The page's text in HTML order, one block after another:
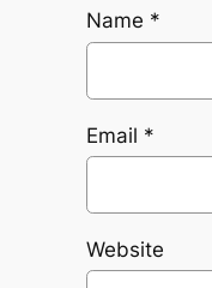
Name *
Email *
Website